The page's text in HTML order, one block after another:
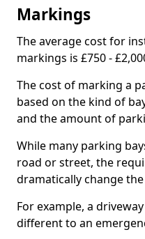
Markings
The average cost for
markings is £750 -
The cost of marking a
based on the kind of
and the amount of
While many parking
road or street, the
dramatically change
For example, a
different to an